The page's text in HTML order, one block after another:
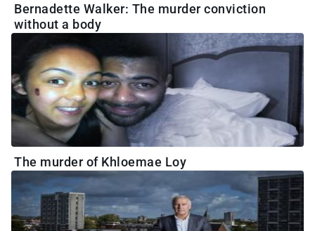
Bernadette Walker: The murder conviction
without a body
The murder of Khloemae Loy